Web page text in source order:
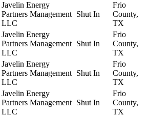
Javelin Energy
Partners Management
LLC
Shut In
Frio
County,
TX
Javelin Energy
Partners Management
LLC
Shut In
Frio
County,
TX
Javelin Energy
Partners Management
LLC
Shut In
Frio
County,
TX
Javelin Energy
Partners Management
LLC
Shut In
Frio
County,
TX